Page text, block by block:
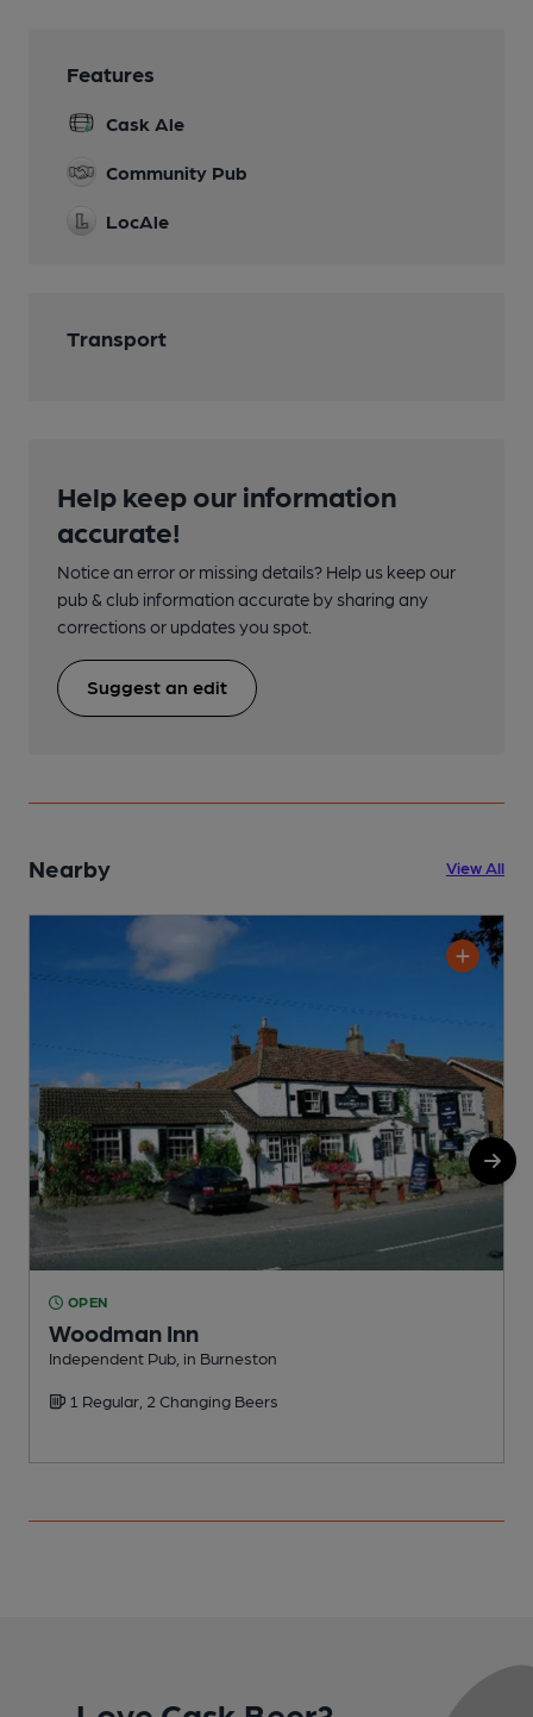
Features
Cask Ale
Community Pub
LocAle
Transport
Help keep our information
accurate!
Notice an error or missing details? Help us keep our
pub & club information accurate by sharing any
corrections or updates you spot.
Suggest an edit
Nearby View All
OPEN
Woodman Inn
Independent Pub, in Burneston
1 Regular, 2 Changing Beers